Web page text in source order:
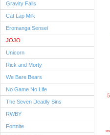
Gravity Falls
Cat Lap Milk
Eromanga Sensei
JOJO
Unicorn
Rick and Morty
We Bare Bears
No Game No Life
The Seven Deadly Sins
RWBY
Fortnite